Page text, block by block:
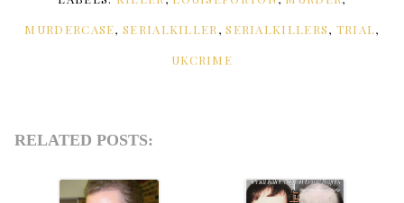
MURDERCASE,SERIALKILLER ,SERIALKILLERS, TRIAL,
UKCRIME
RELATED POSTS: